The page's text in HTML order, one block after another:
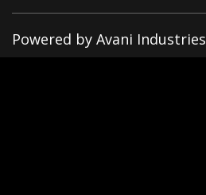
Powered by Avani Industries